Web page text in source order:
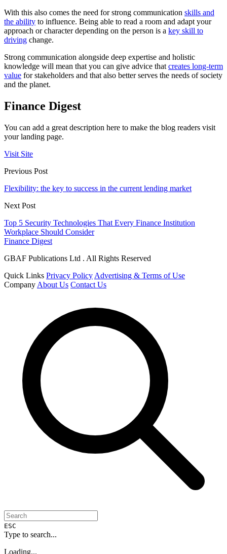
With this also comes the need for strong communication skills and
the ability to influence. Being able to read a room and adapt your
approach or character depending on the person is a key skill to
driving change.
Strong communication alongside deep expertise and holistic
knowledge will mean that you can give advice that creates long-term
value for stakeholders and that also better serves the needs of society
and the planet.
Finance Digest
You can add a great description here to make the blog readers visit
your landing page.
Visit Site
Previous Post
Flexibility: the key to success in the current lending market
Next Post
Top 5 Security Technologies That Every Finance Institution
Workplace Should Consider
Finance Digest
GBAF Publications Ltd . All Rights Reserved
Quick Links Privacy Policy Advertising & Terms of Use
Company About Us Contact Us
ESC
Type to search...
Loading...